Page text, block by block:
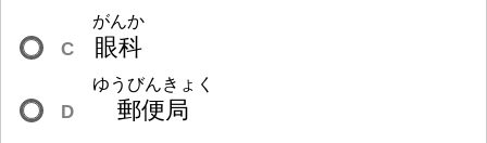
C 眼科
がんか
D 郵便局
ゆうびんきょく